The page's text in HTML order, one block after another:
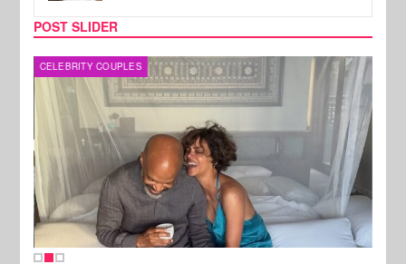
POST SLIDER
CELEBRITY COUPLES